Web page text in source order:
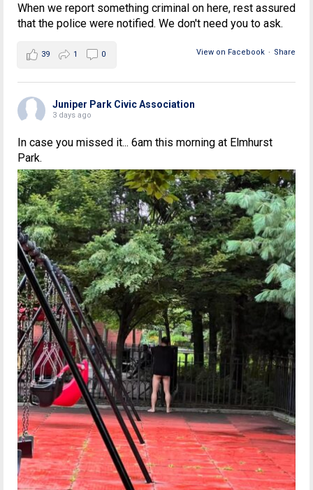
When we report something criminal on here, rest assured
that the police were notified. We don't need you to ask.
View on Facebook · Share
39 1 0
Juniper Park Civic Association
3 days ago
In case you missed it... 6am this morning at Elmhurst
Park.